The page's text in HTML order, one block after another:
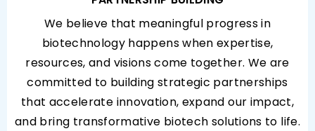
We believe that meaningful progress in
biotechnology happens when expertise,
resources, and visions come together. We are
committed to building strategic partnerships
that accelerate innovation, expand our impact,
and bring transformative biotech solutions to life.